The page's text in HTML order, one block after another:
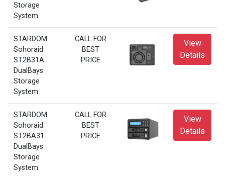
Storage
System
STARDOM
Sohoraid
ST2B31A
DualBays
Storage
System
CALL FOR
BEST
PRICE
View
Details
STARDOM
Sohoraid
ST2BA31
DualBays
Storage
System
CALL FOR
BEST
PRICE
View
Details